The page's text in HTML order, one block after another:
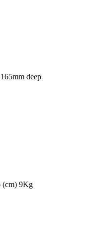
deep
(cm) 9Kg